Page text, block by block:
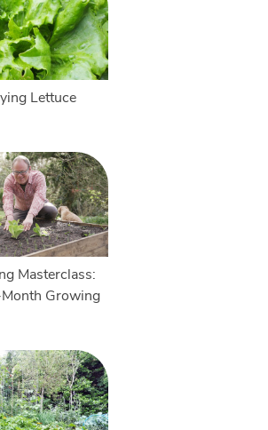
Lettuce
Masterclass:
Growing